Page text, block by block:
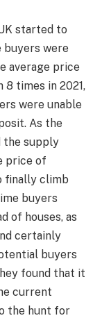
started to
buyers were
average price
times in 2021,
were unable
As the
the supply
price of
finally climb
buyers
of houses, as
certainly
buyers
found that it
current
the hunt for